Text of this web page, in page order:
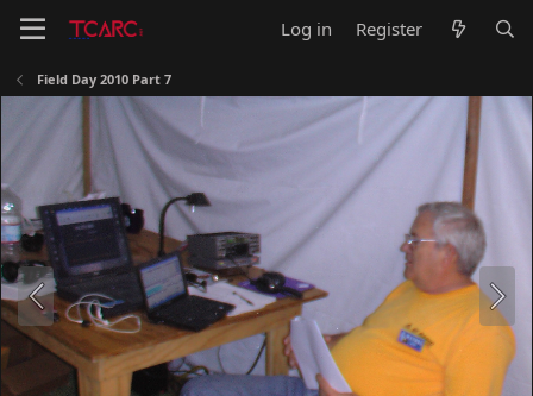
Log in Register
Field Day 2010 Part 7